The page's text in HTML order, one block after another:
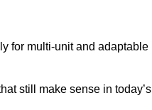
for multi-unit and adaptable
still make sense in today’s